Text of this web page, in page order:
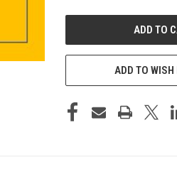
ADD TO